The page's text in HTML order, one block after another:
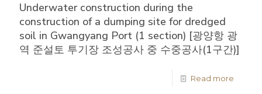
Underwater construction during the
construction of a dumping site for dredged
soil in Gwangyang Port (1 section) [광양항 광
역 준설토 투기장 조성공사 중 수중공사(1구간)]
Read more